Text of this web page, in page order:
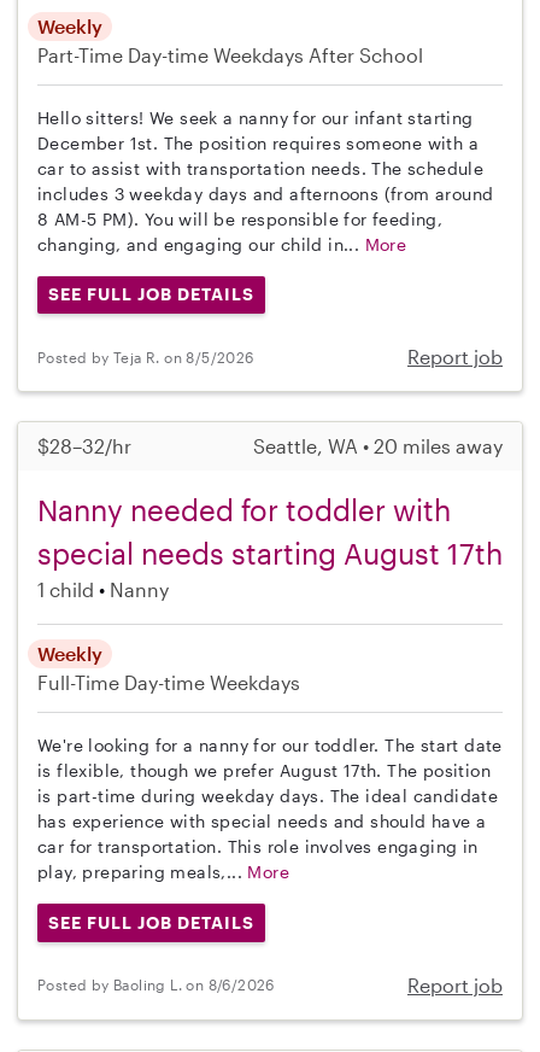
Weekly
Part-Time Day-time Weekdays After School
Hello sitters! We seek a nanny for our infant starting
December 1st. The position requires someone with a
car to assist with transportation needs. The schedule
includes 3 weekday days and afternoons (from around
8 AM-5 PM). You will be responsible for feeding,
changing, and engaging our child in... More
SEE FULL JOB DETAILS
Posted by Teja R. on 8/5/2026 Report job
$28–32/hr Seattle, WA • 20 miles away
Nanny needed for toddler with
special needs starting August 17th
1 child Nanny
Weekly
Full-Time Day-time Weekdays
We're looking for a nanny for our toddler. The start date
is flexible, though we prefer August 17th. The position
is part-time during weekday days. The ideal candidate
has experience with special needs and should have a
car for transportation. This role involves engaging in
play, preparing meals,... More
SEE FULL JOB DETAILS
Posted by Baoling L. on 8/6/2026 Report job